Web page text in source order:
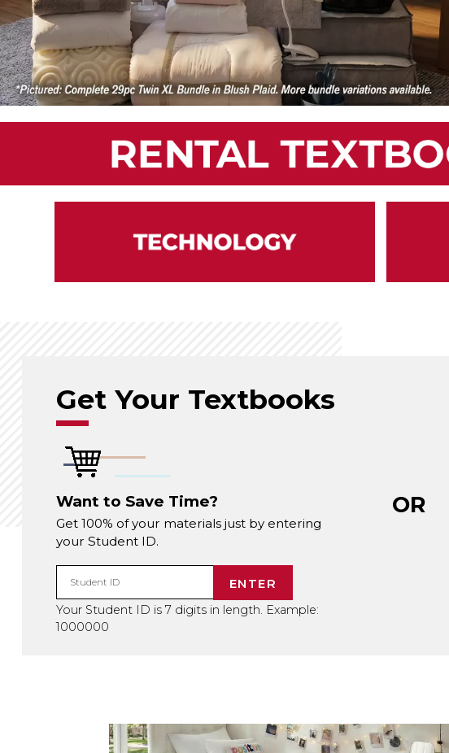
Get Your Textbooks
Want to Save Time?
Get 100% of your materials just by entering
your Student ID.
Student ID ENTER
Your Student ID is 7 digits in length. Example:
1000000
OR